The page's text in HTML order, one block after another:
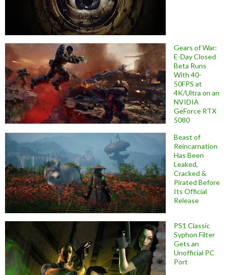
Gears of War:
E-Day Closed
Beta Runs
With 40-
50FPS at
4K/Ultra on an
NVIDIA
GeForce RTX
5080
Beast of
Reincarnation
Has Been
Leaked,
Cracked &
Pirated Before
Its Official
Release
PS1 Classic
Syphon Filter
Gets an
Unofficial PC
Port